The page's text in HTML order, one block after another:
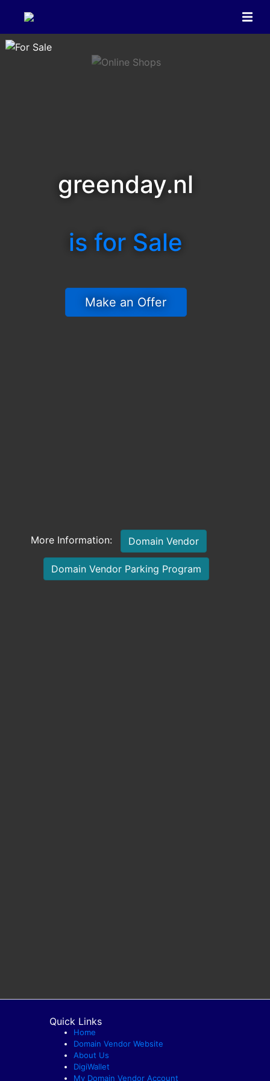
greenday.nl
is for Sale
Make an Offer
More Information: Domain Vendor
Domain Vendor Parking Program
Quick Links
Home
Domain Vendor Website
About Us
DigiWallet
My Domain Vendor Account